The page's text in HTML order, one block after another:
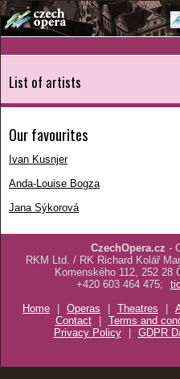
List of artists
Our favourites
Ivan Kusnjer
Anda-Louise Bogza
Jana Sýkorová
CzechOpera.cz -
RKM Ltd. / RK Richard Kolář
Komenského 112, 252 28
+420 603 464 475;
Home
| Operas | Theatres |
Contact
| Terms and
Privacy Policy
| GDPR